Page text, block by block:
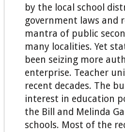
by the local school
government laws and
mantra of public
many localities. Yet
been seizing more
enterprise. Teacher
recent decades. The
interest in education
the Bill and Melinda
schools. Most of the